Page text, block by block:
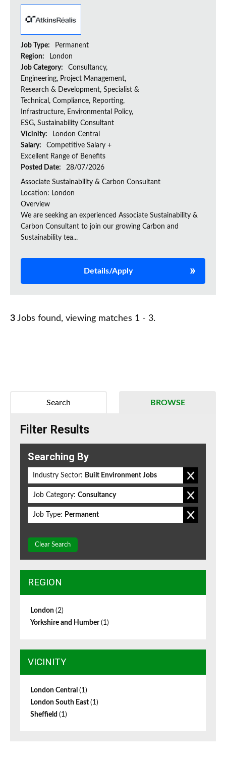
Job Type:
Permanent
Region:
London
Job Category:
Consultancy,
Engineering, Project Management,
Research & Development, Specialist &
Technical, Compliance, Reporting,
Infrastructure, Environmental Policy,
ESG, Sustainability Consultant
Vicinity:
London Central
Salary:
Competitive Salary +
Excellent Range of Benefits
Posted Date:
28/07/2026
Associate Sustainability & Carbon Consultant
Location: London
Overview
We are seeking an experienced Associate Sustainability &
Carbon Consultant to join our growing Carbon and
Sustainability tea...
Details/Apply
3 Jobs found, viewing matches 1 - 3.
BROWSE
Search
Filter Results
Searching By
Industry Sector: Built Environment Jobs
Job Category: Consultancy
Job Type: Permanent
Clear Search
REGION
London (2)
Yorkshire and Humber(1)
VICINITY
London Central (1)
London South East (1)
Sheffield (1)